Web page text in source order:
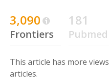
3,090
Frontiers
181
Pubmed
This article has more views
articles.